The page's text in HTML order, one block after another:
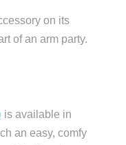
on its
of an arm party.
is available in
an easy, comfy